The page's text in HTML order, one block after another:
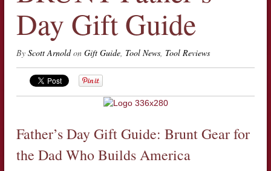
Day Gift Guide
By Scott Arnoldon Gift Guide, Tool News, Tool Reviews
Father’s Day Gift Guide: Brunt Gear for
the Dad Who Builds America